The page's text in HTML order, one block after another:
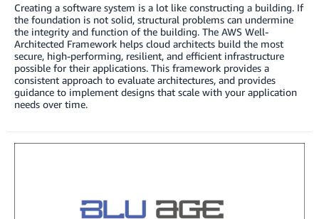
Creating a software system is a lot like constructing a building. If
the foundation is not solid, structural problems can undermine
the integrity and function of the building. The AWS Well-
Architected Framework helps cloud architects build the most
secure, high-performing, resilient, and efficient infrastructure
possible for their applications. This framework provides a
consistent approach to evaluate architectures, and provides
guidance to implement designs that scale with your application
needs over time.